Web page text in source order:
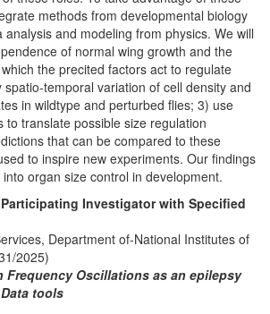
methods from developmental biology
and modeling from physics. We will
of normal wing growth and the
the precited factors act to regulate
temporal variation of cell density and
in wildtype and perturbed flies; 3) use
to translate possible size regulation
that can be compared to these
to inspire new experiments. Our findings
organ size control in development.
Investigator with Specified
Department of-National Institutes of
2025)
Frequency Oscillations as an epilepsy
tools